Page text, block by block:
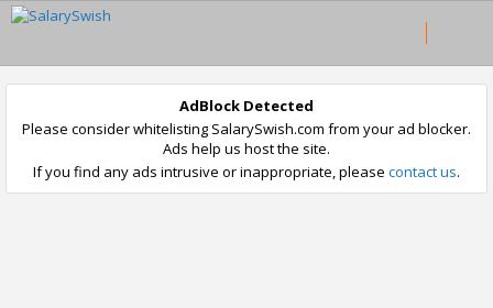
AdBlock Detected
Please consider whitelisting SalarySwish.com from your ad blocker.
Ads help us host the site.
If you find any ads intrusive or inappropriate, please contact us.